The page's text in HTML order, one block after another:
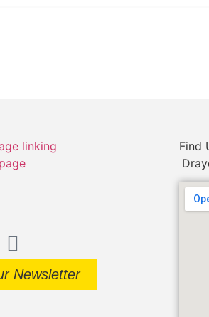
Newsletter
Find